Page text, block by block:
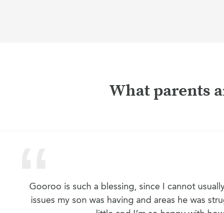
What parents
Gooroo is such a blessing, since I cannot
issues my son was having and areas he was